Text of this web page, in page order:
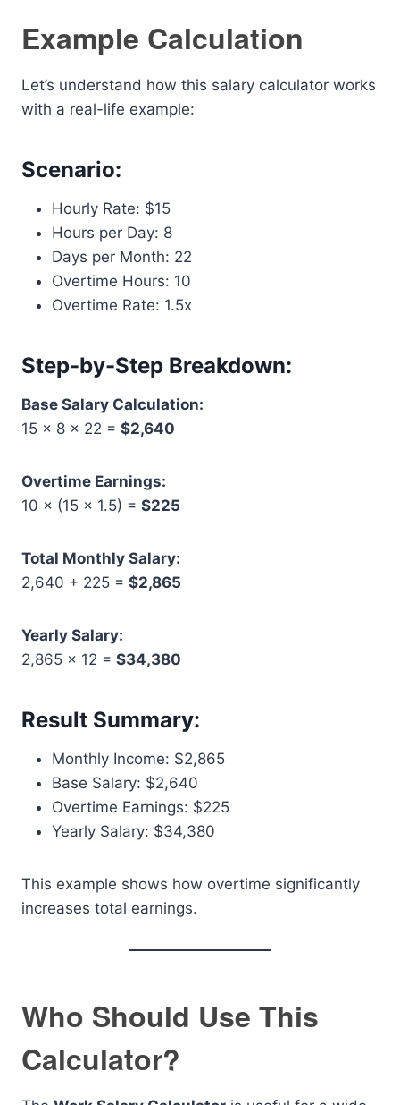
Example Calculation
Let’s understand how this salary calculator works
with a real-life example:
Scenario:
Hourly Rate: $15
Hours per Day: 8
Days per Month: 22
Overtime Hours: 10
Overtime Rate: 1.5x
Step-by-Step Breakdown:
Base Salary Calculation:
15 × 8 × 22 = $2,640
Overtime Earnings:
10 × (15 × 1.5) = $225
Total Monthly Salary:
2,640 + 225 = $2,865
Yearly Salary:
2,865 × 12 = $34,380
Result Summary:
Monthly Income: $2,865
Base Salary: $2,640
Overtime Earnings: $225
Yearly Salary: $34,380
This example shows how overtime significantly
increases total earnings.
Who Should Use This
Calculator?